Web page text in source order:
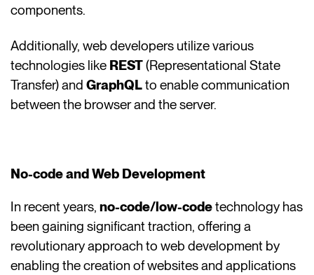
components.
Additionally, web developers utilize various
technologies like REST(Representational State
Transfer) and GraphQLto enable communication
between the browser and the server.
No-code and Web Development
In recent years,no-code/low-codetechnology has
been gaining significant traction, offering a
revolutionary approach to web development by
enabling the creation of websites and applications